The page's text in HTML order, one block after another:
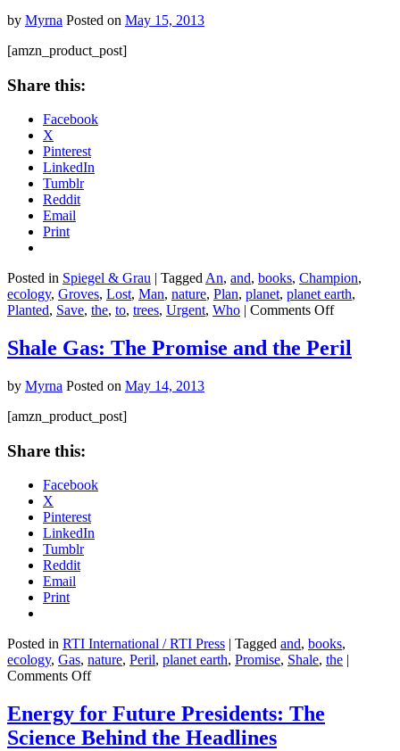
the
by Myrna Posted on May 15, 2013
[amzn_product_post]
Share this:
Facebook
X
Pinterest
LinkedIn
Tumblr
Reddit
Email
Print
Posted in Spiegel & Grau | Tagged An, and, books, Champion,
ecology, Groves, Lost, Man, nature, Plan, planet, planet earth,
Planted, Save, the, to, trees, Urgent, Who | Comments Offon
Man
Who
Shale Gas: The Promise and the Peril
by Myrna Posted on May 14, 2013
[amzn_product_post]
Share this:
Facebook
X
Pinterest
LinkedIn
Tumblr
Reddit
Email
Print
Posted in RTI International / RTI Press Tagged and, books,
ecology, Gas, nature, Peril, planet earth, Promise, Shale, the
Comments Offon
Gas:
The
Promise
Energy for Future Presidents: The
Science Behind the Headlines